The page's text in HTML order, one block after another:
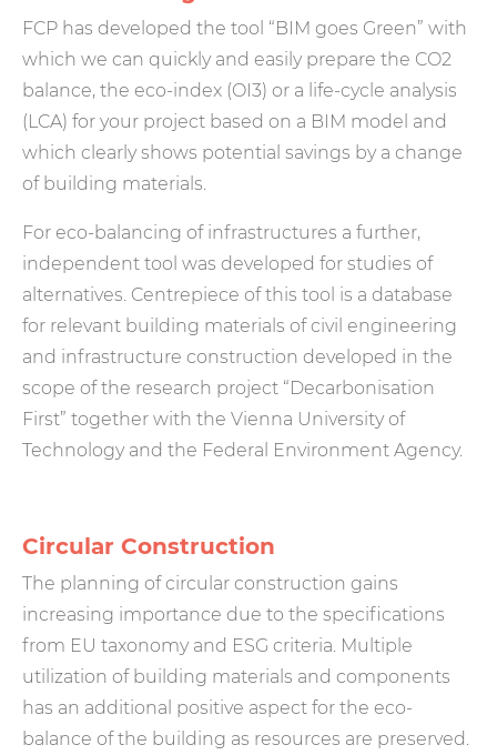
FCP has developed the tool “BIM goes Green” with
which we can quickly and easily prepare the CO2
balance, the eco-index (OI3) or a life-cycle analysis
(LCA) for your project based on a BIM model and
which clearly shows potential savings by a change
of building materials.
For eco-balancing of infrastructures a further,
independent tool was developed for studies of
alternatives. Centrepiece of this tool is a database
for relevant building materials of civil engineering
and infrastructure construction developed in the
scope of the research project “Decarbonisation
First” together with the Vienna University of
Technology and the Federal Environment Agency.
Circular Construction
The planning of circular construction gains
increasing importance due to the specifications
from EU taxonomy and ESG criteria. Multiple
utilization of building materials and components
has an additional positive aspect for the eco-
balance of the building as resources are preserved.